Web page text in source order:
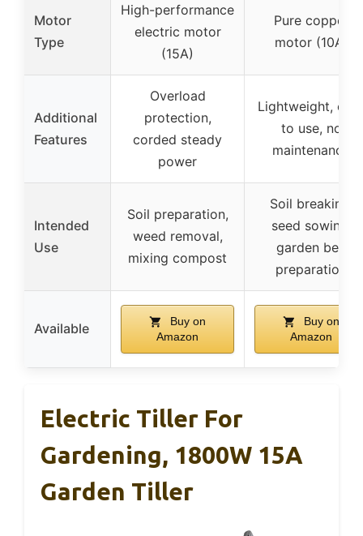
Motor
Type
High-performance
electric motor
(15A)
Pure copper
motor (10A)
Additional
Features
Overload
protection,
corded steady
power
Lightweight,
to use, no
maintenance
Intended
Use
Soil preparation,
weed removal,
mixing compost
Soil breaking,
seed sowing,
garden bed
preparation
Available
Buy on
Amazon
Buy on
Amazon
Electric Tiller For
Gardening, 1800W 15A
Garden Tiller